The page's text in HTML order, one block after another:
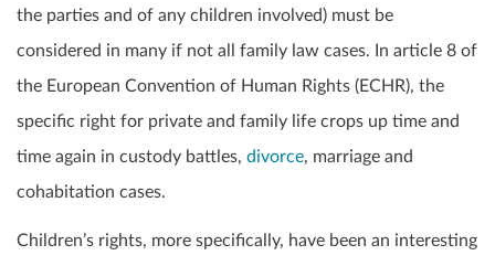
the parties and of any children involved) must be
considered in many if not all family law cases. In article 8 of
the European Convention of Human Rights (ECHR), the
specific right for private and family life crops up time and
time again in custody battles, divorce, marriage and
cohabitation cases.
Children’s rights, more specifically, have been an interesting